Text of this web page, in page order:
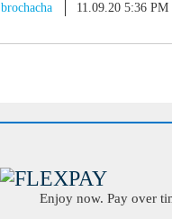
brochacha 11.09.20 5:36 PM
Enjoy now. Pay over